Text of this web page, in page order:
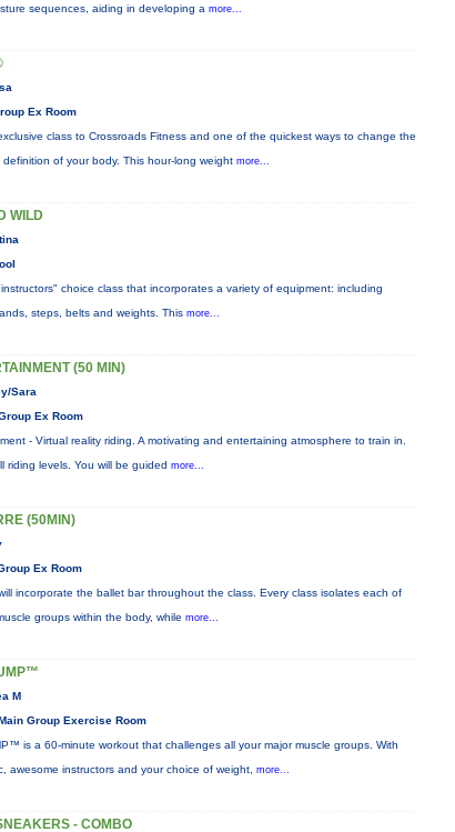
sequences, aiding in developing a more...
Ex Room
class to Crossroads Fitness and one of the quickest ways to change the
of your body. This hour-long weight more...
WILD
choice class that incorporates a variety of equipment: including
steps, belts and weights. This more...
(50 MIN)
Sara
Ex Room
- Virtual reality riding. A motivating and entertaining atmosphere to train in.
riding levels. You will be guided more...
(50MIN)
Ex Room
incorporate the ballet bar throughout the class. Every class isolates each of
groups within the body, while more...
M
Group Exercise Room
is a 60-minute workout that challenges all your major muscle groups. With
awesome instructors and your choice of weight, more...
- COMBO